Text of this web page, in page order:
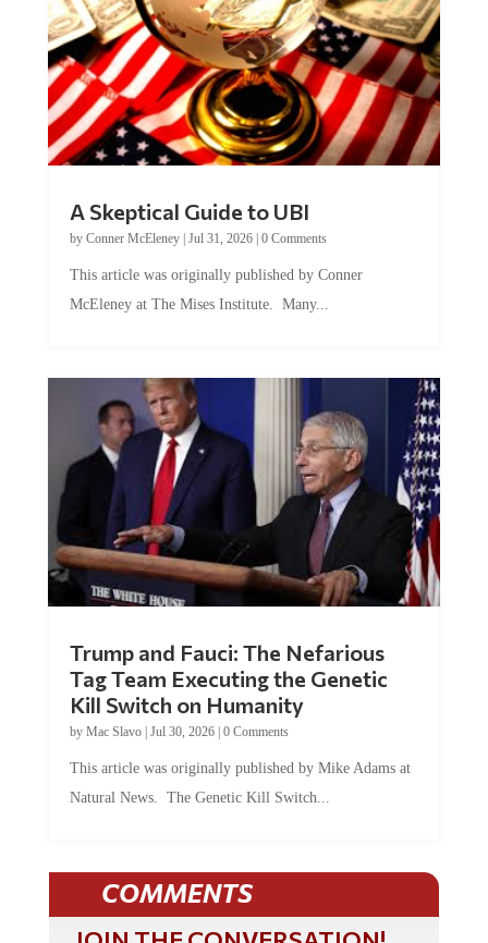
A Skeptical Guide to UBI
by Conner McEleney| Jul 31, 2026| 0 Comments
This article was originally published by Conner
McEleney at The Mises Institute. Many...
Trump and Fauci: The Nefarious
Tag Team Executing the Genetic
Kill Switch on Humanity
by Mac Slavo| Jul 30, 2026| 0 Comments
This article was originally published by Mike Adams at
Natural News. The Genetic Kill Switch...
COMMENTS